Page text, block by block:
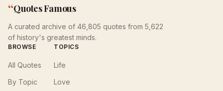
“Quotes Famous
A curated archive of 46,805 quotes from 5,622
of history's greatest minds.
BROWSE
All Quotes
By Topic
TOPICS
Life
Love